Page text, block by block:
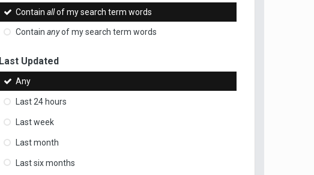
Containallof my search term words
Containanyof my search term words
Last Updated
Any
Last 24 hours
Last week
Last month
Last six months